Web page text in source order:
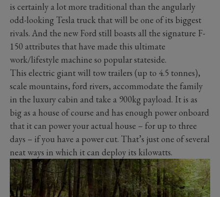
is certainly a lot more traditional than the angularly
odd-looking Tesla truck that will be one of its biggest
rivals. And the new Ford still boasts all the signature F-
150 attributes that have made this ultimate
work/lifestyle machine so popular stateside.
This electric giant will tow trailers (up to 4.5 tonnes),
scale mountains, ford rivers, accommodate the family
in the luxury cabin and take a 900kg payload. It is as
big as a house of course and has enough power onboard
that it can power your actual house – for up to three
days – if you have a power cut. That’s just one of several
neat ways in which it can deploy its kilowatts.